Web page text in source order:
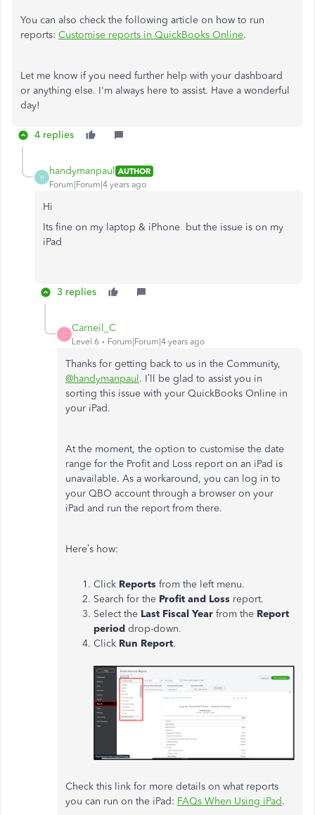
You can also check the following article on how to run
reports: Customise reports in QuickBooks Online.
Let me know if you need further help with your dashboard
or anything else. I'm always here to assist. Have a wonderful
day!
4 replies
H
handymanpaul AUTHOR
Forum|Forum|4 years ago
Hi
Its fine on my laptop & iPhone but the issue is on my
iPad
3 replies
C
Carneil_C
Level 6 Forum|Forum|4 years ago
Thanks for getting back to us in the Community,
@handymanpaul. I’ll be glad to assist you in
sorting this issue with your QuickBooks Online in
your iPad.
At the moment, the option to customise the date
range for the Profit and Loss report on an iPad is
unavailable. As a workaround, you can log in to
your QBO account through a browser on your
iPad and run the report from there.
Here’s how:
Click Reports from the left menu.
Search for the Profit and Loss report.
Select the Last Fiscal Year from the Report
period drop-down.
Click Run Report.
Check this link for more details on what reports
you can run on the iPad: FAQs When Using iPad.